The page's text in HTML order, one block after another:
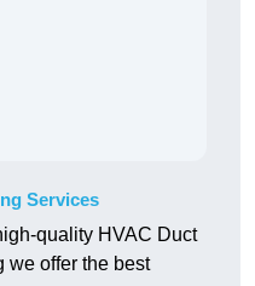
Services
quality HVAC Duct
we offer the best